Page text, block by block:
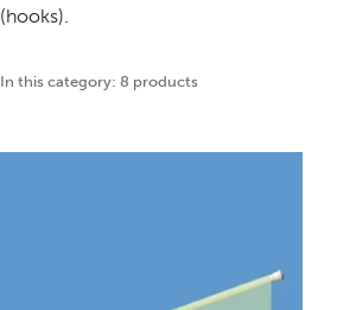
(hooks).
In this category: 8 products